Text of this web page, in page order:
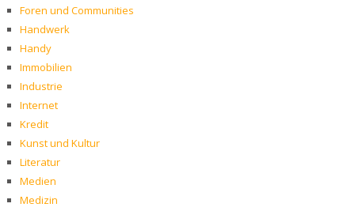
Foren und Communities
Handwerk
Handy
Immobilien
Industrie
Internet
Kredit
Kunst und Kultur
Literatur
Medien
Medizin